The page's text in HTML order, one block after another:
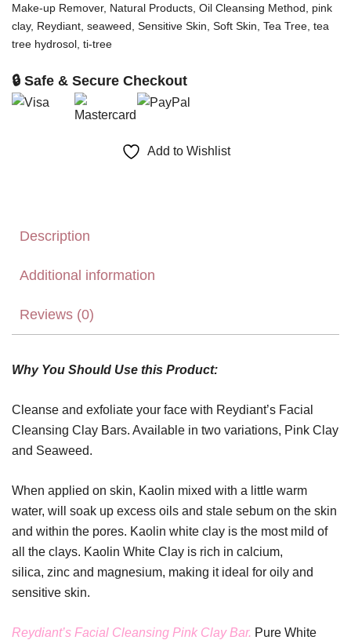
Make-up Remover, Natural Products Oil Cleansing Method
pink
clay, Reydiant seaweed Sensitive Skin Soft Skin Tea Tree tea
tree hydrosol ti-tree
🔒 Safe & Secure Checkout
Add to Wishlist
Description
Additional information
Reviews (0)
Why You Should Use this Product:
Cleanse and exfoliate your face with Reydiant’s Facial
Cleansing Clay Bars. Available in two variations, Pink Clay
and Seaweed.
When applied on skin, Kaolin mixed with a little warm
water, will soak up excess oils and stale sebum on the skin
and within the pores. Kaolin white clay is the most mild of
all the clays. Kaolin White Clay is rich in calcium,
silica, zinc and magnesium, making it ideal for oily and
sensitive skin.
Reydiant’s Facial Cleansing Pink Clay Bar. Pure White